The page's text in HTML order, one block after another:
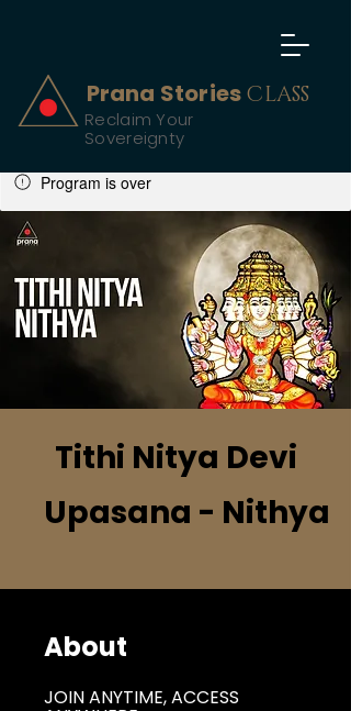
Prana StoriesCLASS
Reclaim Your
Sovereignty
Program is over
Tithi Nitya Devi
Upasana - Nithya
About
JOIN ANYTIME, ACCESS